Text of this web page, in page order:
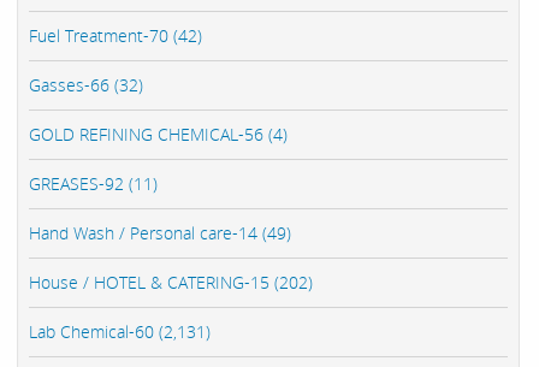
Fuel Treatment-70 (42)
Gasses-66 (32)
GOLD REFINING CHEMICAL-56 (4)
GREASES-92 (11)
Hand Wash / Personal care-14 (49)
House / HOTEL & CATERING-15 (202)
Lab Chemical-60 (2,131)